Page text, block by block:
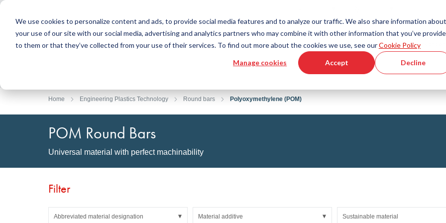
We use cookies to personalize content and ads, to provide social media features and to analyze our traffic. We also share information about
your use of our site with our social media, advertising and analytics partners who may combine it with other information that you’ve
to them or that they’ve collected from your use of their services. To find out more about the cookies we use, see ourCookie Policy
Manage cookies Accept Decline
Products
O-rings / X-rings
Profiles, round cords and strips
Filters, technical fabrics, insulation material
Plates
Adhesive tapes
Tools & Services Help & Support Quickorder
Home Engineering Plastics Technology Round bars Polyoxymethylene (POM)
POM Round Bars
Universal material with perfect machinability
Filter
Abbreviated material designation Material additive Sustainable material